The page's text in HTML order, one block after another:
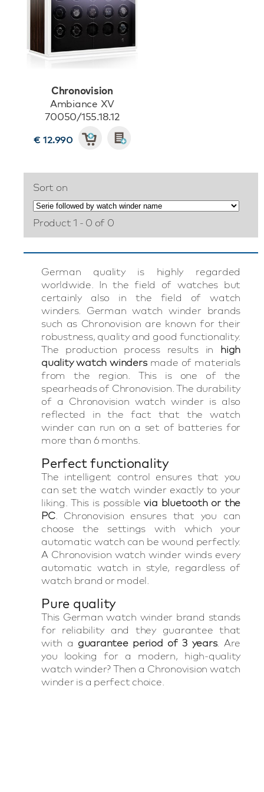
Chronovision
Ambiance XV
70050/155.18.12
€ 12.990
Sort on
Product 1 - 0 of 0
German quality is highly regarded
worldwide. In the field of watches but
certainly also in the field of watch
winders. German watch winder brands
such as Chronovision are known for their
robustness, quality and good functionality.
The production process results in high
quality watch windersmade of materials
from the region. This is one of the
spearheads of Chronovision. The durability
of a Chronovision watch winder is also
reflected in the fact that the watch
winder can run on a set of batteries for
more than 6 months.
Perfect functionality
The intelligent control ensures that you
can set the watch winder exactly to your
liking. This is possiblevia bluetooth or the
PC. Chronovision ensures that you can
choose the settings with which your
automatic watch can be wound perfectly.
A Chronovision watch winder winds every
automatic watch in style, regardless of
watch brand or model.
Pure quality
This German watch winder brand stands
for reliability and they guarantee that
with a guarantee period of 3 years. Are
you looking for a modern, high-quality
watch winder? Then a Chronovision watch
winder is a perfect choice.